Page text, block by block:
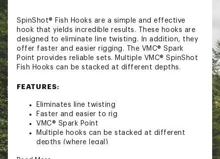
SpinShot® Fish Hooks are a simple and effective
hook that yields incredible results. These hooks are
designed to eliminate line twisting. In addition, they
offer faster and easier rigging. The VMC® Spark
Point provides reliable sets. Multiple VMC® SpinShot
Fish Hooks can be stacked at different depths.
FEATURES:
Eliminates line twisting
Faster and easier to rig
VMC® Spark Point
Multiple hooks can be stacked at different
depths (where legal)